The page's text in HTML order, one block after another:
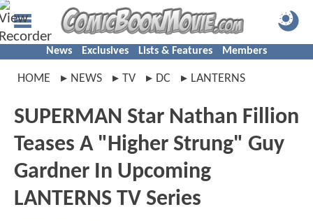
News Exclusives Lists & Features Members
HOME NEWS TV DC LANTERNS
SUPERMAN Star Nathan Fillion
Teases A "Higher Strung" Guy
Gardner In Upcoming
LANTERNS TV Series